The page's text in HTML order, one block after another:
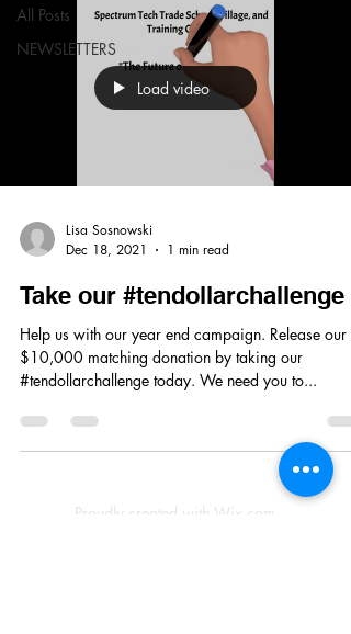
All Posts
NEWSLETTERS
Load video
Lisa Sosnowski
Dec 18, 2021
1 min read
Take our #tendollarchallenge
Help us with our year end campaign. Release our
$10,000 matching donation by taking our
#tendollarchallenge today. We need you to...
Proudly created with Wix.com